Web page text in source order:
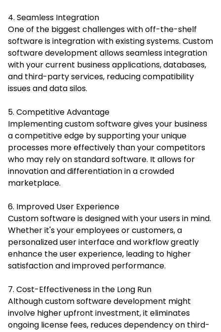
4. Seamless Integration
One of the biggest challenges with off-the-shelf
software is integration with existing systems. Custom
software development allows seamless integration
with your current business applications, databases,
and third-party services, reducing compatibility
issues and data silos.
5. Competitive Advantage
Implementing custom software gives your business
a competitive edge by supporting your unique
processes more effectively than your competitors
who may rely on standard software. It allows for
innovation and differentiation in a crowded
marketplace.
6. Improved User Experience
Custom software is designed with your users in mind.
Whether it's your employees or customers, a
personalized user interface and workflow greatly
enhance the user experience, leading to higher
satisfaction and improved performance.
7. Cost-Effectiveness in the Long Run
Although custom software development might
involve higher upfront investment, it eliminates
ongoing license fees, reduces dependency on third-